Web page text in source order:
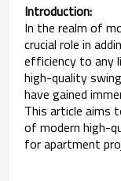
Introduction:
In the realm of
crucial role in
efficiency to any
high-quality
have gained
This article aims
of modern high-
for apartment